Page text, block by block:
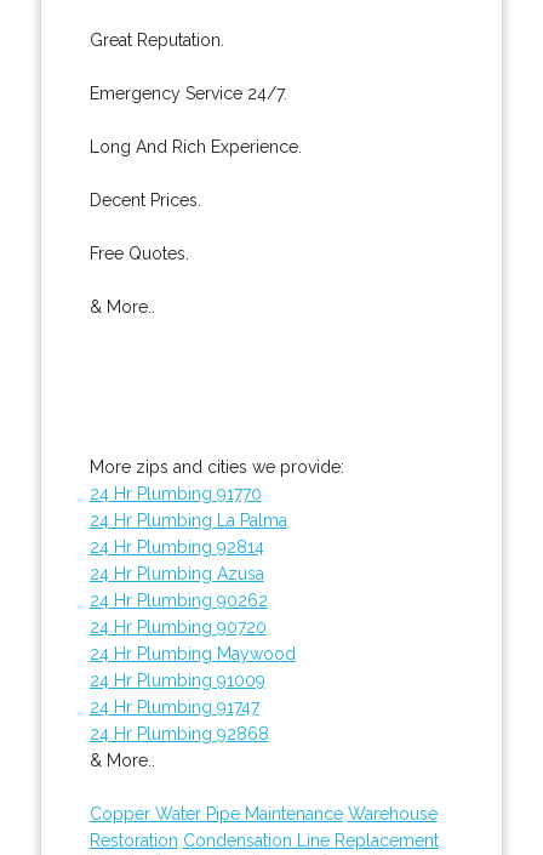
Great Reputation.
Emergency Service 24/7.
Long And Rich Experience.
Decent Prices.
Free Quotes.
& More..
More zips and cities we provide:
24 Hr Plumbing 91770
24 Hr Plumbing La Palma
24 Hr Plumbing 92814
24 Hr Plumbing Azusa
24 Hr Plumbing 90262
24 Hr Plumbing 90720
24 Hr Plumbing Maywood
24 Hr Plumbing 91009
24 Hr Plumbing 91747
24 Hr Plumbing 92868
& More..
Copper Water Pipe Maintenance Warehouse
Restoration Condensation Line Replacement